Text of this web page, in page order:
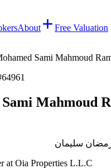
About Free Valuation
Sami Mahmoud
64961
Mahmoud
سليمان
at Oia Properties L.L.C